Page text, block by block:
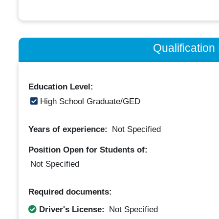
Qualification
Education Level:
High School Graduate/GED
Years of experience: Not Specified
Position Open for Students of:
Not Specified
Required documents:
Driver's License:
Not Specified